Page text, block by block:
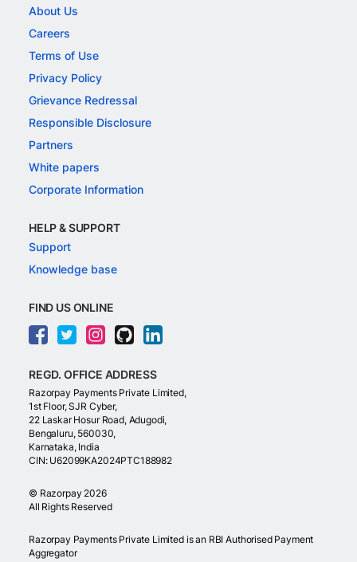
About Us
Careers
Terms of Use
Privacy Policy
Grievance Redressal
Responsible Disclosure
Partners
White papers
Corporate Information
HELP & SUPPORT
Support
Knowledge base
FIND US ONLINE
REGD. OFFICE ADDRESS
Razorpay Payments Private Limited,
1st Floor, SJR Cyber,
22 Laskar Hosur Road, Adugodi,
Bengaluru, 560030,
Karnataka, India
CIN: U62099KA2024PTC188982
© Razorpay 2026
All Rights Reserved
Razorpay Payments Private Limited is an RBI Authorised Payment
Aggregator